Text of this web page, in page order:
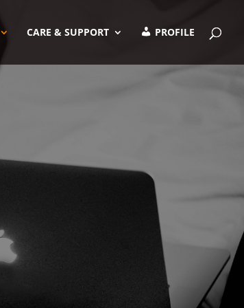
CARE & SUPPORT PROFILE